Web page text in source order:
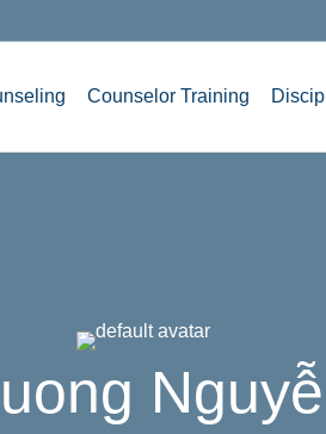
Counselor Training